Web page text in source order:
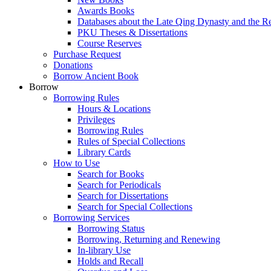
Awards Books
Databases about the Late Qing Dynasty and the
PKU Theses & Dissertations
Course Reserves
Purchase Request
Donations
Borrow Ancient Book
Borrow
Borrowing Rules
Hours & Locations
Privileges
Borrowing Rules
Rules of Special Collections
Library Cards
How to Use
Search for Books
Search for Periodicals
Search for Dissertations
Search for Special Collections
Borrowing Services
Borrowing Status
Borrowing, Returning and Renewing
In-library Use
Holds and Recall